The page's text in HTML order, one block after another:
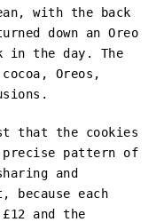
with the back
down an Oreo
in the day. The
Oreos,
that the cookies
precise pattern of
and
because each
and the